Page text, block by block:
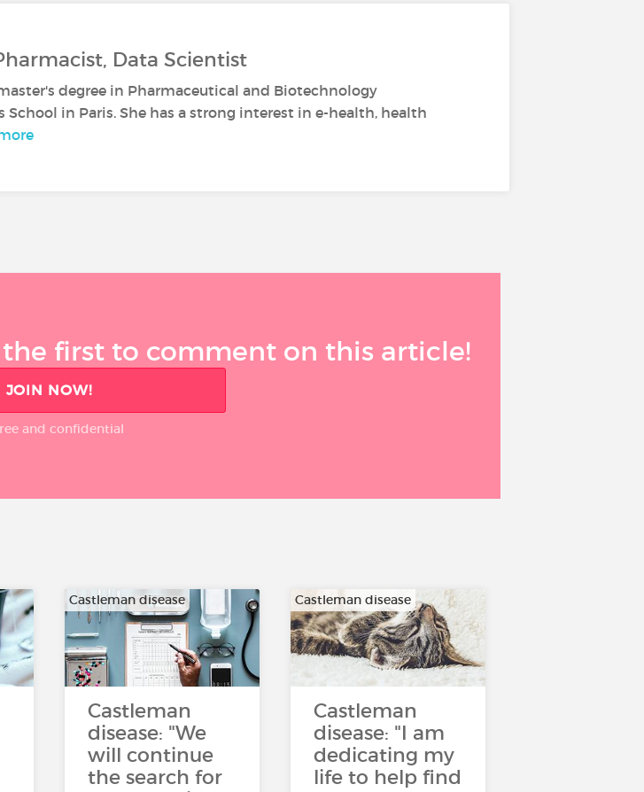
Data Scientist
degree in Pharmaceutical and Biotechnology
School in Paris. She has a strong interest in e-health, health
first to comment on this article!
JOIN NOW!
and confidential
Castleman disease
Castleman
disease: "We
will continue
the search for
Castleman disease
Castleman
disease: "I am
dedicating my
life to help find